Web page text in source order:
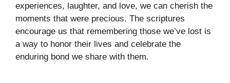
experiences, laughter, and love, we can cherish the
moments that were precious. The scriptures
encourage us that remembering those we’ve lost is
a way to honor their lives and celebrate the
enduring bond we share with them.